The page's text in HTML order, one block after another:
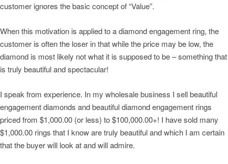
customer ignores the basic concept of “Value”.
When this motivation is applied to a diamond engagement ring, the
customer is often the loser in that while the price may be low, the
diamond is most likely not what it is supposed to be – something that
is truly beautiful and spectacular!
I speak from experience. In my wholesale business I sell beautiful
engagement diamonds and beautiful diamond engagement rings
priced from $1,000.00 (or less) to $100,000.00+! I have sold many
$1,000.00 rings that I know are truly beautiful and which I am certain
that the buyer will look at and will admire.